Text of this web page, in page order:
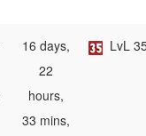
16 days,
22
hours,
33 mins,
LvL